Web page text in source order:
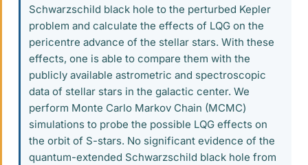
Schwarzschild black hole to the perturbed Kepler
problem and calculate the effects of LQG on the
pericentre advance of the stellar stars. With these
effects, one is able to compare them with the
publicly available astrometric and spectroscopic
data of stellar stars in the galactic center. We
perform Monte Carlo Markov Chain (MCMC)
simulations to probe the possible LQG effects on
the orbit of S-stars. No significant evidence of the
quantum-extended Schwarzschild black hole from